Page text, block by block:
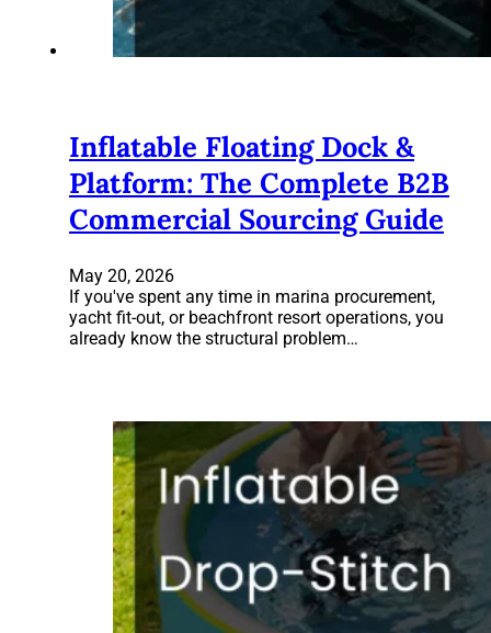
Inflatable Floating Dock &
Platform: The Complete B2B
Commercial Sourcing Guide
May 20, 2026
If you've spent any time in marina procurement,
yacht fit-out, or beachfront resort operations, you
already know the structural problem…